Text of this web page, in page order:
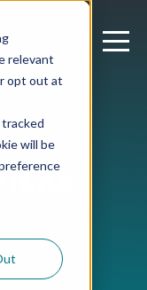
relevant
opt out at
will be